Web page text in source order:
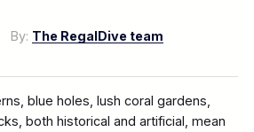
By: The RegalDive team
blue holes, lush coral gardens,
both historical and artificial, mean